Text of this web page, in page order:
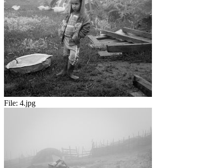
File: 4.jpg